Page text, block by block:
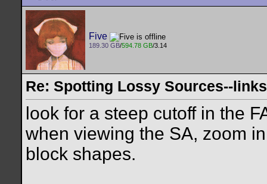
Five
189.30 GB/594.78 GB/3.14
Re: Spotting Lossy Sources--
look for a steep cutoff in the
when viewing the SA, zoom
block shapes.